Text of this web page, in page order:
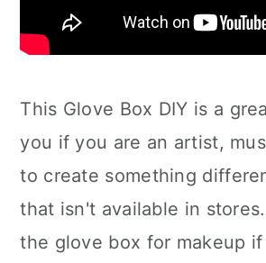
This Glove Box DIY is a
you if you are an artist,
to create something
that isn't available in
the glove box for makeup